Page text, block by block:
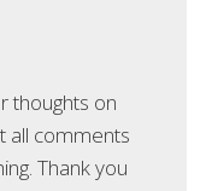
thoughts on
all comments
Thank you